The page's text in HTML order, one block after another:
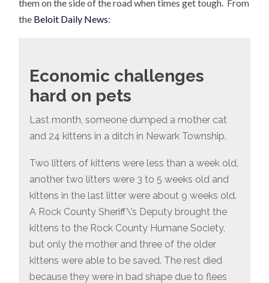
them on the side of the road when times get tough. From
the Beloit Daily News:
Economic challenges
hard on pets
Last month, someone dumped a mother cat
and 24 kittens in a ditch in Newark Township.
Two litters of kittens were less than a week old,
another two litters were 3 to 5 weeks old and
kittens in the last litter were about 9 weeks old.
A Rock County Sheriff\’s Deputy brought the
kittens to the Rock County Humane Society,
but only the mother and three of the older
kittens were able to be saved. The rest died
because they were in bad shape due to flees